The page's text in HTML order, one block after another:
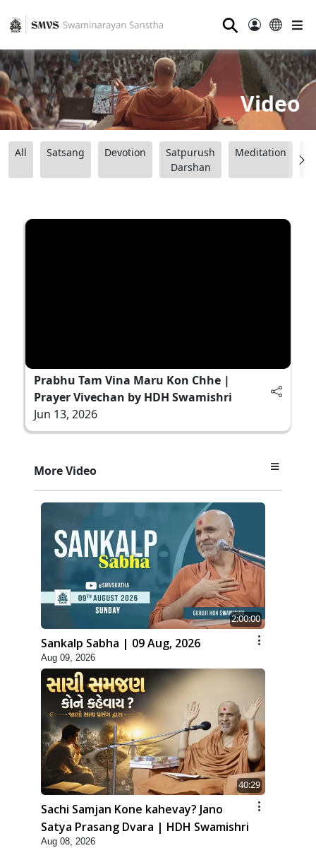
⚲
Video
All Satsang Devotion
Satpurush
Darshan
Meditation
Prabhu Tam Vina Maru Kon Chhe |
Prayer Vivechan by HDH Swamishri
Jun 13, 2026
More Video
2:00:00
Sankalp Sabha | 09 Aug, 2026
Aug 09, 2026
40:29
Sachi Samjan Kone kahevay? Jano
Satya Prasang Dvara | HDH Swamishri
Aug 08, 2026